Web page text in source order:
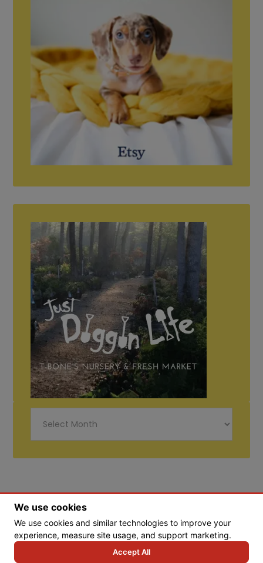
Diggin
Life
© Copyright 2026 Tbones Nursery
We use cookies
We use cookies and similar technologies to improve your
experience, measure site usage, and support marketing.
Accept All